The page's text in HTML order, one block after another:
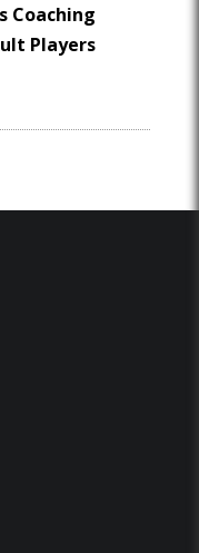
Coaching
Players